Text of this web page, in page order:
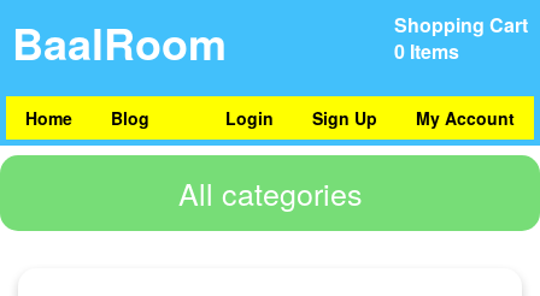
Shopping Cart
0 Items
BaalRoom
Home Blog My Account
Sign Up
Login
All categories